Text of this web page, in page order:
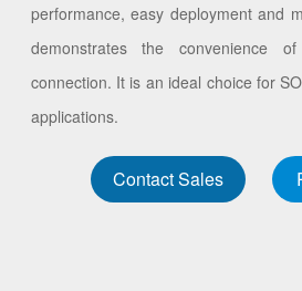
performance, easy deployment and
demonstrates the convenience
connection. It is an ideal choice for
applications.
Contact Sales